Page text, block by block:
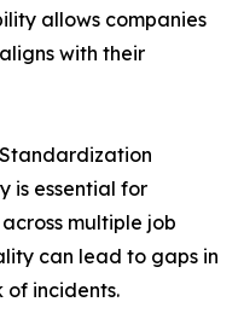
allows companies
with their
Standardization
is essential for
multiple job
can lead to gaps in
of incidents.